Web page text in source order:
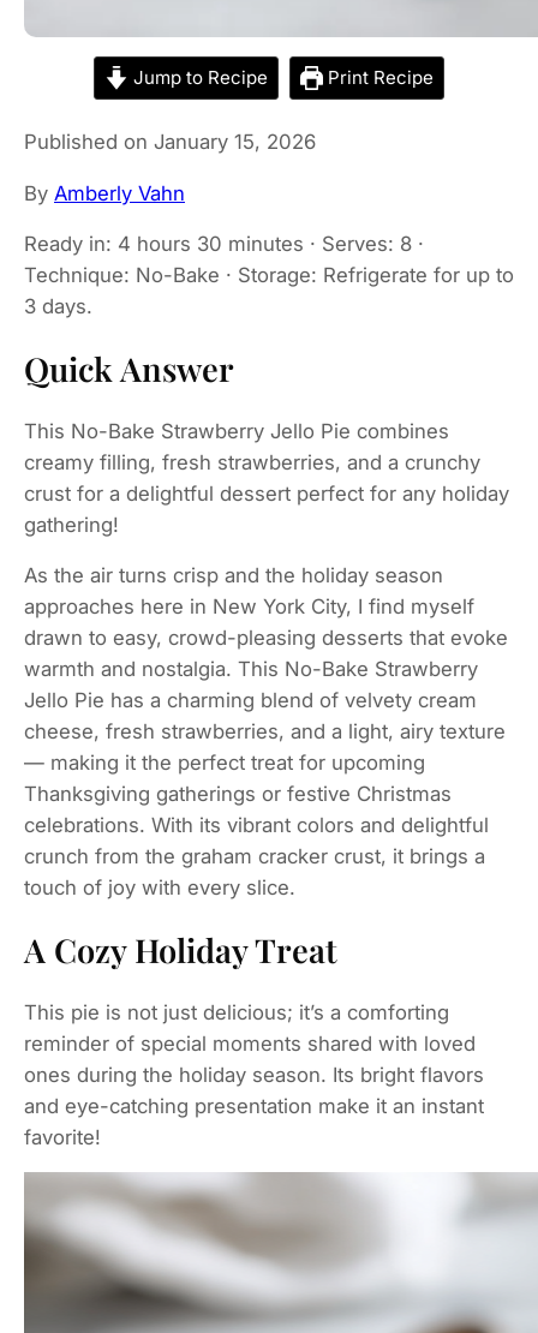
Jump to Recipe Print Recipe
Published on January 15, 2026
By Amberly Vahn
Ready in: 4 hours 30 minutes · Serves: 8 ·
Technique: No-Bake · Storage: Refrigerate for up to
3 days.
Quick Answer
This No-Bake Strawberry Jello Pie combines
creamy filling, fresh strawberries, and a crunchy
crust for a delightful dessert perfect for any holiday
gathering!
As the air turns crisp and the holiday season
approaches here in New York City, I find myself
drawn to easy, crowd-pleasing desserts that evoke
warmth and nostalgia. This No-Bake Strawberry
Jello Pie has a charming blend of velvety cream
cheese, fresh strawberries, and a light, airy texture
— making it the perfect treat for upcoming
Thanksgiving gatherings or festive Christmas
celebrations. With its vibrant colors and delightful
crunch from the graham cracker crust, it brings a
touch of joy with every slice.
A Cozy Holiday Treat
This pie is not just delicious; it’s a comforting
reminder of special moments shared with loved
ones during the holiday season. Its bright flavors
and eye-catching presentation make it an instant
favorite!